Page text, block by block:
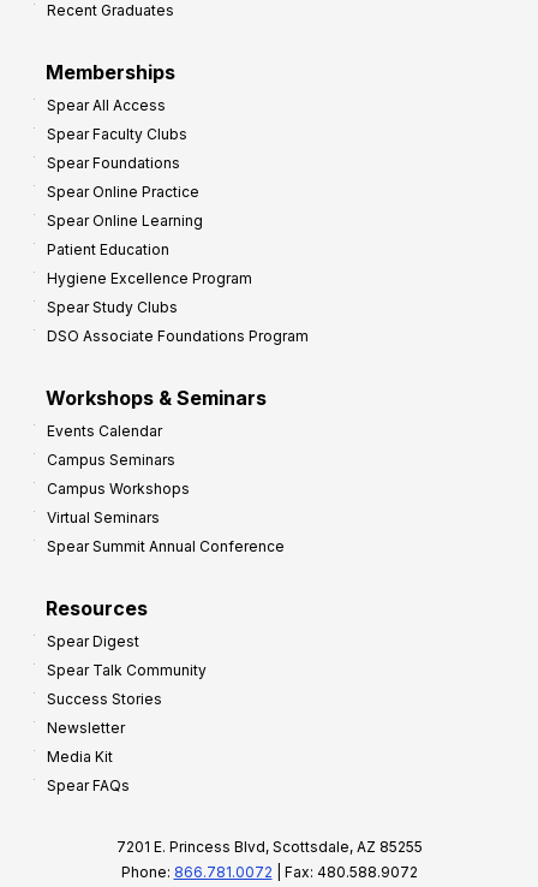
Recent Graduates
Memberships
Spear All Access
Spear Faculty Clubs
Spear Foundations
Spear Online Practice
Spear Online Learning
Patient Education
Hygiene Excellence Program
Spear Study Clubs
DSO Associate Foundations Program
Workshops & Seminars
Events Calendar
Campus Seminars
Campus Workshops
Virtual Seminars
Spear Summit Annual Conference
Resources
Spear Digest
Spear Talk Community
Success Stories
Newsletter
Media Kit
Spear FAQs
7201 E. Princess Blvd, Scottsdale, AZ 85255
Phone: 866.781.0072 | Fax: 480.588.9072